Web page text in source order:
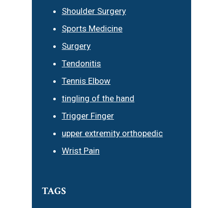
Shoulder Surgery
Sports Medicine
Surgery
Tendonitis
Tennis Elbow
tingling of the hand
Trigger Finger
upper extremity orthopedic
Wrist Pain
TAGS